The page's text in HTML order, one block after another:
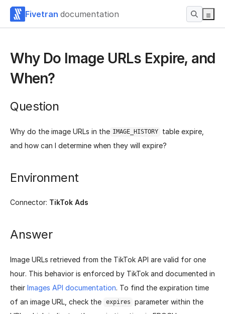
Fivetran documentation
Why Do Image URLs Expire, and
When?
Question
Why do the image URLs in the IMAGE_HISTORY
table expire,
and how can I determine when they will expire?
Environment
Connector: TikTok Ads
Answer
Image URLs retrieved from the TikTok API are valid for one
hour. This behavior is enforced by TikTok and documented in
their Images API documentation. To find the expiration time
of an image URL, check the
expires
parameter within the